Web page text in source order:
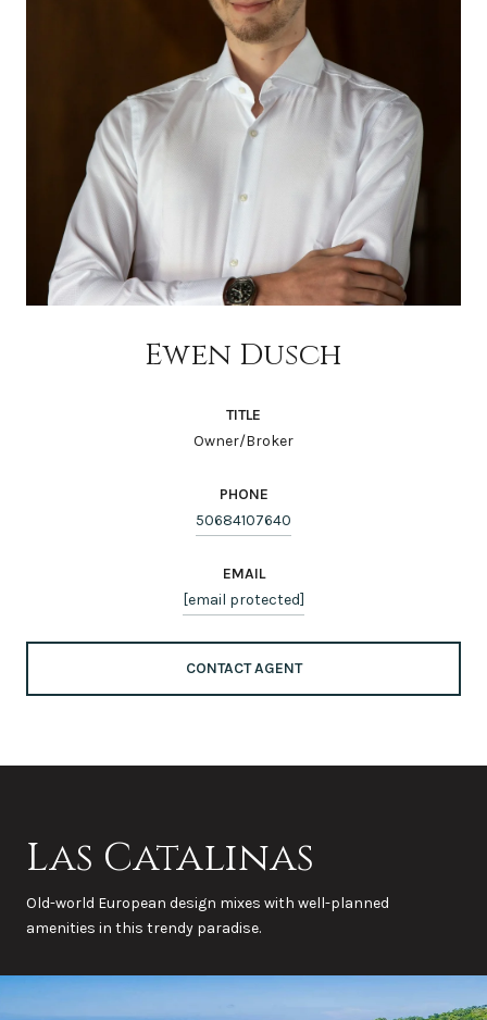
Ewen Dusch
TITLE
Owner/Broker
PHONE
50684107640
EMAIL
[email protected]
CONTACT AGENT
Las Catalinas
Old-world European design mixes with well-planned
amenities in this trendy paradise.